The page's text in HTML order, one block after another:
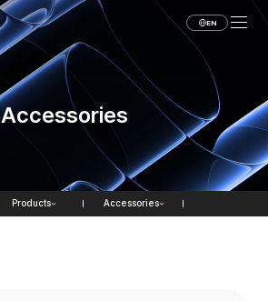
EN
Accessories
Products Accessories